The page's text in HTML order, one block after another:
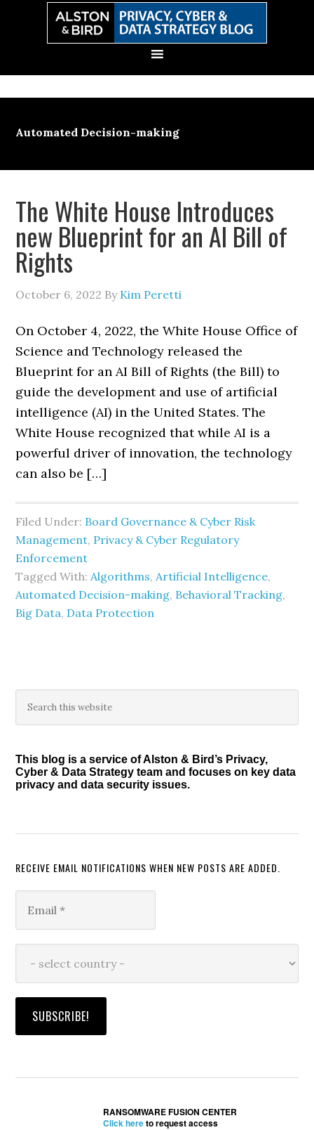
Automated Decision-making
The White House Introduces
new Blueprint for an AI Bill of
Rights
October 6, 2022 By Kim Peretti
On October 4, 2022, the White House Office of
Science and Technology released the
Blueprint for an AI Bill of Rights (the Bill) to
guide the development and use of artificial
intelligence (AI) in the United States. The
White House recognized that while AI is a
powerful driver of innovation, the technology
can also be […]
Filed Under: Board Governance & Cyber Risk
Management, Privacy & Cyber Regulatory
Enforcement
Tagged With:Algorithms,Artificial Intelligence,
Automated Decision-making, Behavioral Tracking,
Big Data, Data Protection
Primary
Sidebar
this
This blog is a service of Alston & Bird’s Privacy,
Cyber & Data Strategy team and focuses on key data
privacy and data security issues.
RECEIVE EMAIL NOTIFICATIONS WHEN NEW POSTS ARE ADDED.
RANSOMWARE FUSION CENTER
Click hereto request access